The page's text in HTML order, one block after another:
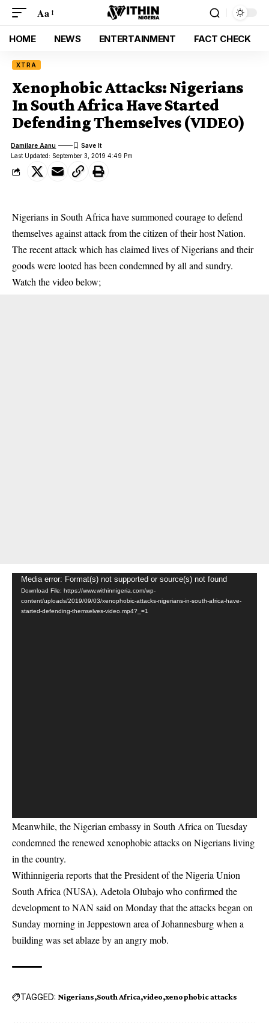
Aa
HOME NEWS ENTERTAINMENT FACT CHECK
XTRA
Xenophobic Attacks: Nigerians
In South Africa Have Started
Defending Themselves (VIDEO)
Last Updated: September 3, 2019 4:49 Pm
Damilare Aanu
Nigerians in South Africa have summoned courage to defend
themselves against attack from the citizen of their host Nation.
Therecent attackwhich has claimed lives of Nigerians and their
goods were looted has been condemned by all and sundry.
Watch the video below;
Video
Player
Media error: Format(s) not supported or source(s) not found
Download File: https://www.withinnigeria.com/wp-
content/uploads/2019/09/03/xenophobic-attacks-nigerians-in-south-africa-have-
started-defending-themselves-video.mp4?_=1
Meanwhile, the Nigerian embassy in South Africa on Tuesday
condemned the renewed xenophobic attacks on Nigerians living
in the country.
Withinnigeria reports that the President of the Nigeria Union
South Africa (NUSA), Adetola Olubajo who confirmed the
development to NAN said on Monday that the attacks began on
Sunday morning in Jeppestown area of Johannesburg when a
building was set ablaze by an angry mob.
TAGGED: Nigerians South Africa video xenophobic attacks